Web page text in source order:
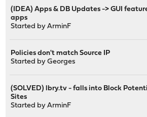
(IDEA) Apps & DB Updates -> GUI
apps
Started byArminF
Policies don't match Source IP
Started byGeorges
(SOLVED) lbry.tv - falls into Block
Sites
Started byArminF